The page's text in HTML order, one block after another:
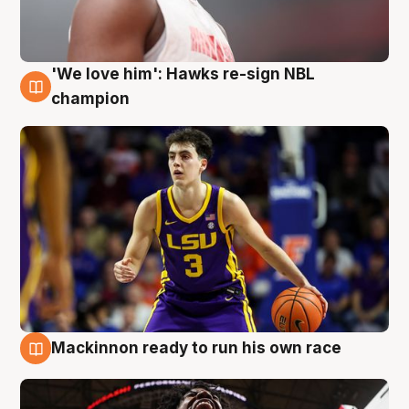
6 Aug
'We love him': Hawks re-sign NBL
champion
Mackinnon ready to run his own race